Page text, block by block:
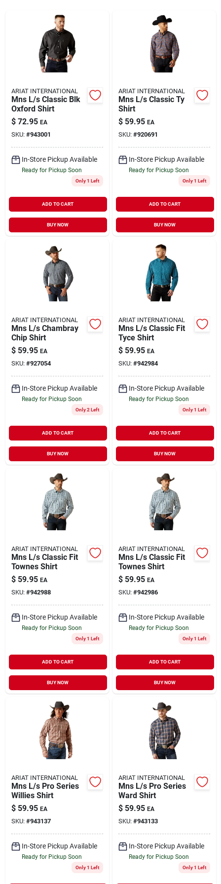
Rentals
Current Sale Flyer
About Us
Sign In
Cart
ARIAT INTERNATIONAL
Mns L/s Classic Blk
Oxford Shirt
$ 72.95 EA
SKU: #943001
In-Store Pickup Available
Ready for Pickup Soon
Only 1 Left
ADD TO CART
BUY NOW
ARIAT INTERNATIONAL
Mns L/s Classic Ty
Shirt
$ 59.95 EA
SKU: #920691
In-Store Pickup Available
Ready for Pickup Soon
Only 1 Left
ADD TO CART
BUY NOW
ARIAT INTERNATIONAL
Mns L/s Chambray
Chip Shirt
$ 59.95 EA
SKU: #927054
In-Store Pickup Available
Ready for Pickup Soon
Only 2 Left
ADD TO CART
BUY NOW
ARIAT INTERNATIONAL
Mns L/s Classic Fit
Tyce Shirt
$ 59.95 EA
SKU: #942984
In-Store Pickup Available
Ready for Pickup Soon
Only 1 Left
ADD TO CART
BUY NOW
ARIAT INTERNATIONAL
Mns L/s Classic Fit
Townes Shirt
$ 59.95 EA
SKU: #942988
In-Store Pickup Available
Ready for Pickup Soon
Only 1 Left
ADD TO CART
BUY NOW
ARIAT INTERNATIONAL
Mns L/s Classic Fit
Townes Shirt
$ 59.95 EA
SKU: #942986
In-Store Pickup Available
Ready for Pickup Soon
Only 1 Left
ADD TO CART
BUY NOW
ARIAT INTERNATIONAL
Mns L/s Pro Series
Willies Shirt
$ 59.95 EA
SKU: #943137
In-Store Pickup Available
Ready for Pickup Soon
Only 1 Left
ARIAT INTERNATIONAL
Mns L/s Pro Series
Ward Shirt
$ 59.95 EA
SKU: #943133
In-Store Pickup Available
Ready for Pickup Soon
Only 1 Left